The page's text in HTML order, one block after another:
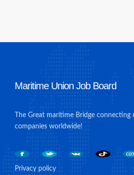
Maritime Union Job Board
The Great maritime Bridge
companies worldwide!
Privacy policy